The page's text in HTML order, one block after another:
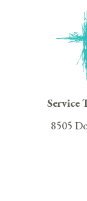
Service
8505